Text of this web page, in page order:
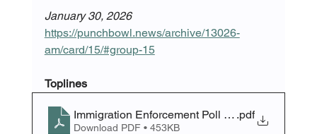
January 30, 2026
https://punchbowl.news/archive/13026-
am/card/15/#group-15
Toplines
Immigration Enforcement Poll Toplines
.pdf
Download PDF • 453KB